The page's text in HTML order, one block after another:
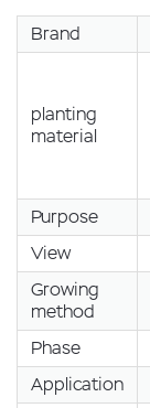
Brand
planting
material
Purpose
View
Growing
method
Phase
Application